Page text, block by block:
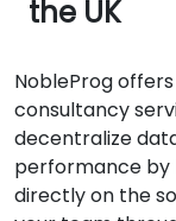
the UK
NobleProg
consultancy
decentralize
performance by
directly on the